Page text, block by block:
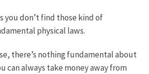
you don’t find those kind of
physical laws.
there’s nothing fundamental about
can always take money away from